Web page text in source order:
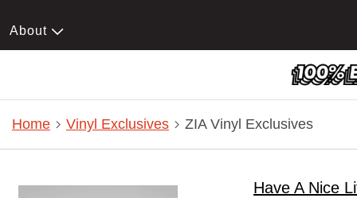
About
Home Vinyl Exclusives ZIA Vinyl Exclusives
Have A Nice